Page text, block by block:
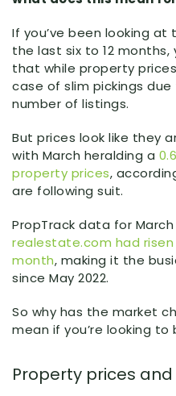
If you’ve been looking
the last six to 12
that while property
case of slim pickings
number of listings.
But prices look like they
with March heralding a
property prices,
are following suit.
PropTrack data for
realestate.com had risen
month, making it the
since May 2022.
So why has the market
mean if you’re looking to
Property prices